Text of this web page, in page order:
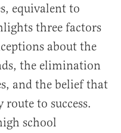
equivalent to
three factors
about the
the elimination
and the belief that
route to success.
school